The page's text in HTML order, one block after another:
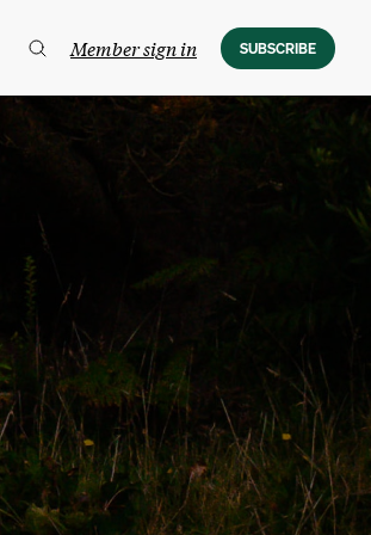
Member sign in SUBSCRIBE